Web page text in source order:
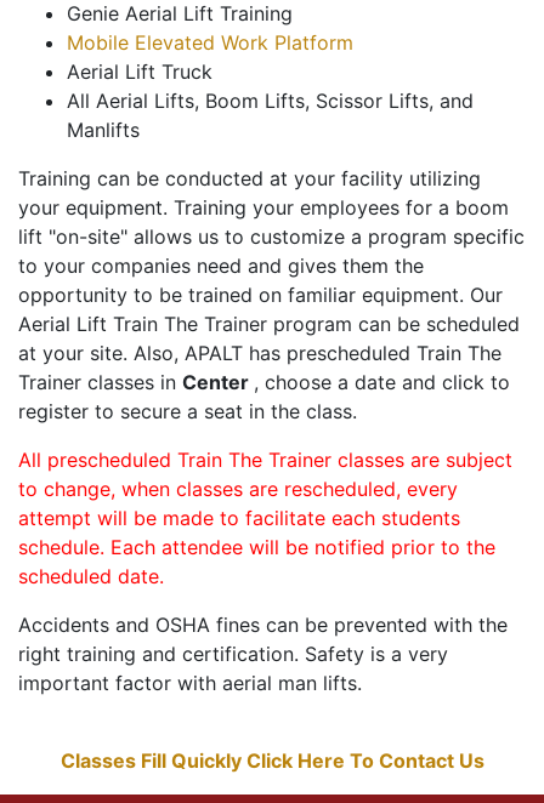
Genie Aerial Lift Training
Mobile Elevated Work Platform
Aerial Lift Truck
All Aerial Lifts, Boom Lifts, Scissor Lifts, and
Manlifts
Training can be conducted at your facility utilizing
your equipment. Training your employees for a boom
lift "on-site" allows us to customize a program specific
to your companies need and gives them the
opportunity to be trained on familiar equipment. Our
Aerial Lift Train The Trainer program can be scheduled
at your site. Also, APALT has prescheduled Train The
Trainer classes in Center , choose a date and click to
register to secure a seat in the class.
All prescheduled Train The Trainer classes are subject
to change, when classes are rescheduled, every
attempt will be made to facilitate each students
schedule. Each attendee will be notified prior to the
scheduled date.
Accidents and OSHA fines can be prevented with the
right training and certification. Safety is a very
important factor with aerial man lifts.
Classes Fill Quickly Click Here To Contact Us